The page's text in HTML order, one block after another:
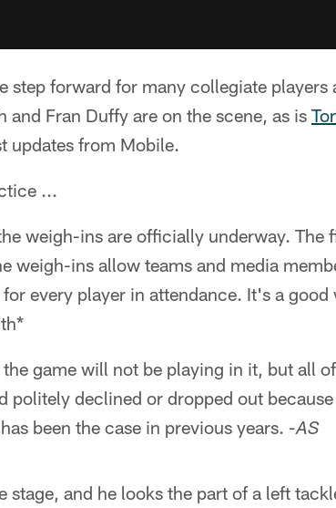
step forward for many collegiate players
Fran Duffy are on the scene, as is
updates from Mobile.
...
weigh-ins are officially underway. The
weigh-ins allow teams and media
every player in attendance. It's a good
game will not be playing in it, but all of
politely declined or dropped out
been the case in previous years. -AS
stage, and he looks the part of a left